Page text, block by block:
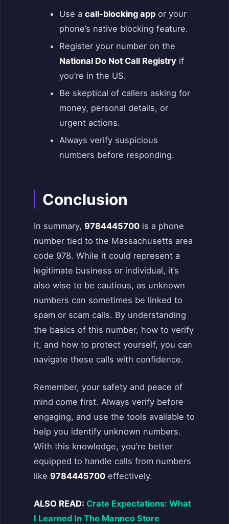
Use a call-blocking appor your
phone’s native blocking feature.
Register your number on the
National Do Not Call Registryif
you’re in the US.
Be skeptical of callers asking for
money, personal details, or
urgent actions.
Always verify suspicious
numbers before responding.
Conclusion
In summary, 9784445700 is a phone
number tied to the Massachusetts area
code 978. While it could represent a
legitimate business or individual, it’s
also wise to be cautious, as unknown
numbers can sometimes be linked to
spam or scam calls. By understanding
the basics of this number, how to verify
it, and how to protect yourself, you can
navigate these calls with confidence.
Remember, your safety and peace of
mind come first. Always verify before
engaging, and use the tools available to
help you identify unknown numbers.
With this knowledge, you’re better
equipped to handle calls from numbers
like 9784445700 effectively.
ALSO READ: Crate Expectations: What
I Learned In The Mannco Store